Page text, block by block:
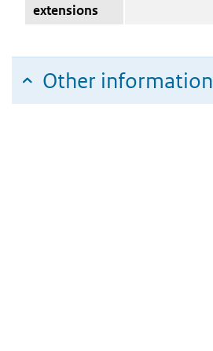
extensions
Other information